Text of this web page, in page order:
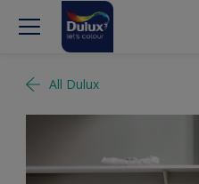
All Dulux